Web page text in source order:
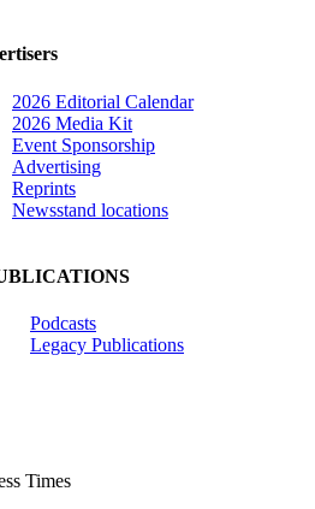
2026 Editorial Calendar
2026 Media Kit
Event Sponsorship
Advertising
Reprints
Newsstand locations
Podcasts
Legacy Publications
Times